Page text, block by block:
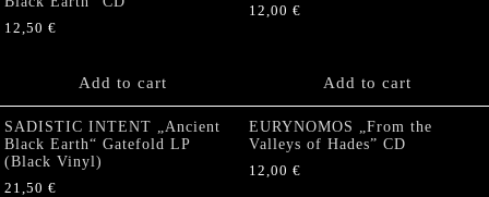
12,50 €
Add to cart
12,00 €
Add to cart
SADISTIC INTENT „Ancient
Black Earth“ Gatefold LP
(Black Vinyl)
21,50 €
EURYNOMOS „From the
Valleys of Hades” CD
12,00 €